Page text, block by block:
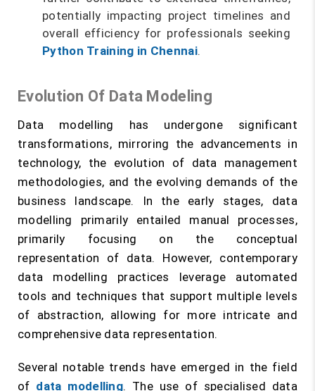
potentially impacting project timelines and
overall efficiency for professionals seeking
Python Training in Chennai.
Evolution Of Data Modeling
Data modelling has undergone significant
transformations, mirroring the advancements in
technology, the evolution of data management
methodologies, and the evolving demands of the
business landscape. In the early stages, data
modelling primarily entailed manual processes,
primarily focusing on the conceptual
representation of data. However, contemporary
data modelling practices leverage automated
tools and techniques that support multiple levels
of abstraction, allowing for more intricate and
comprehensive data representation.
Several notable trends have emerged in the field
of data modelling. The use of specialised data